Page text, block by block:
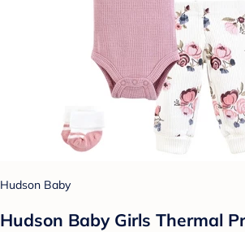
Hudson Baby
Hudson Baby Girls Thermal